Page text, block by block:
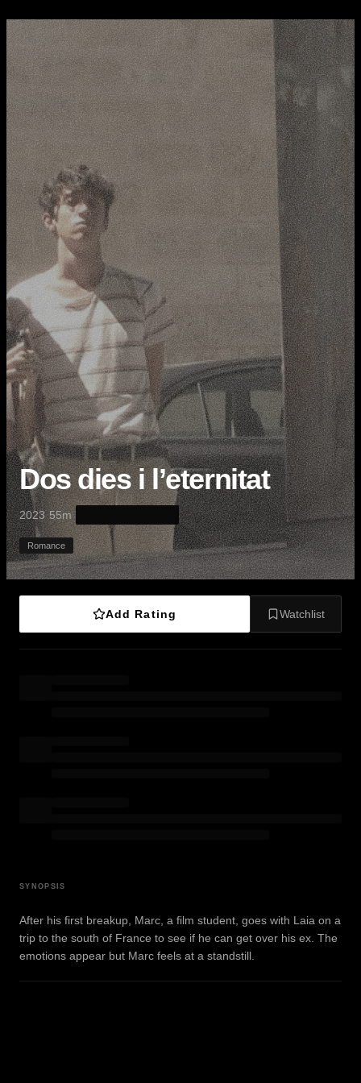
Dos dies i l’eternitat
2023·55m·
Romance
Add Rating Watchlist
SYNOPSIS
After his first breakup, Marc, a film student, goes with Laia on a
trip to the south of France to see if he can get over his ex. The
emotions appear but Marc feels at a standstill.